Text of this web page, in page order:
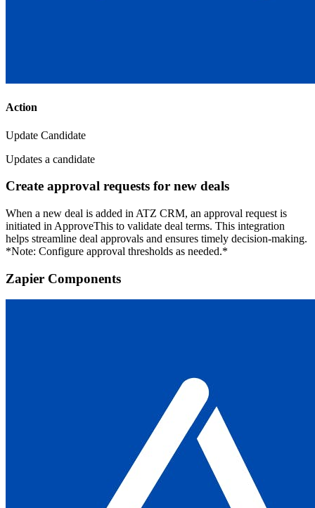
Action
Update Candidate
Updates a candidate
Create approval requests for new deals
When a new deal is added in ATZ CRM, an approval request is
initiated in ApproveThis to validate deal terms. This integration
helps streamline deal approvals and ensures timely decision-making.
*Note: Configure approval thresholds as needed.*
Zapier Components